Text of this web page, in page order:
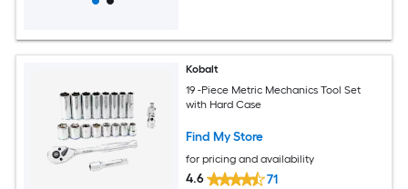
Kobalt
19 -Piece Metric Mechanics Tool Set
with Hard Case
Find My Store
for pricing and availability
4.6 71